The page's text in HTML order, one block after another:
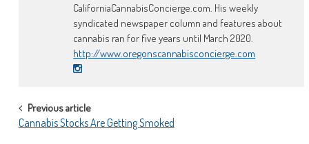
CaliforniaCannabisConcierge.com. His weekly
syndicated newspaper column and features about
cannabis ran for five years until March 2020.
http://www.oregonscannabisconcierge.com
POST
NAVIGATION
Previous article
Cannabis Stocks Are Getting Smoked